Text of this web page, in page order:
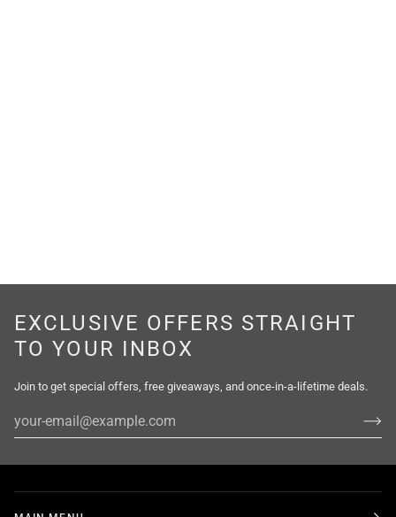
EXCLUSIVE OFFERS STRAIGHT
TO YOUR INBOX
Join to get special offers, free giveaways, and once-in-a-lifetime deals.